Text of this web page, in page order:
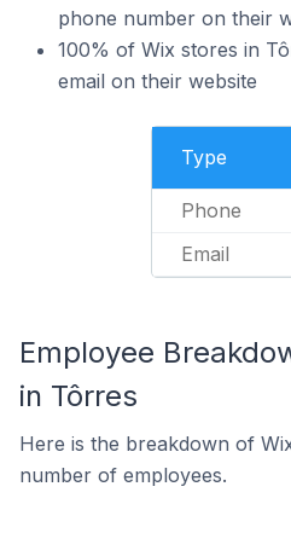
phone number on their
100% of Wix stores in
email on their website
Type
Phone
Email
Employee
in Tôrres
Here is the breakdown of
number of employees.